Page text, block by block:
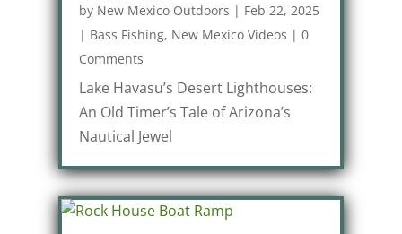
by New Mexico Outdoors | Feb 22, 2025
| Bass Fishing, New Mexico Videos | 0
Comments
Lake Havasu’s Desert Lighthouses:
An Old Timer’s Tale of Arizona’s
Nautical Jewel